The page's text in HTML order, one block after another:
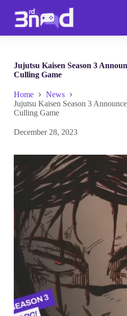
p
o
n
Jujutsu Kaisen Season 3
Culling Game
Home
News
Jujutsu Kaisen Season 3
Culling Game
December 28, 2023